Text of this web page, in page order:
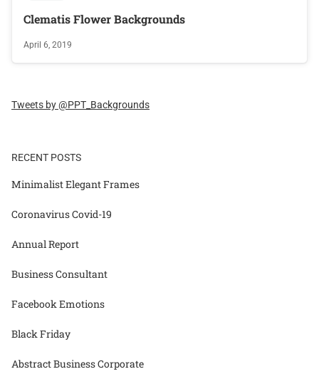
Clematis Flower Backgrounds
April 6, 2019
Tweets by @PPT_Backgrounds
RECENT POSTS
Minimalist Elegant Frames
Coronavirus Covid-19
Annual Report
Business Consultant
Facebook Emotions
Black Friday
Abstract Business Corporate